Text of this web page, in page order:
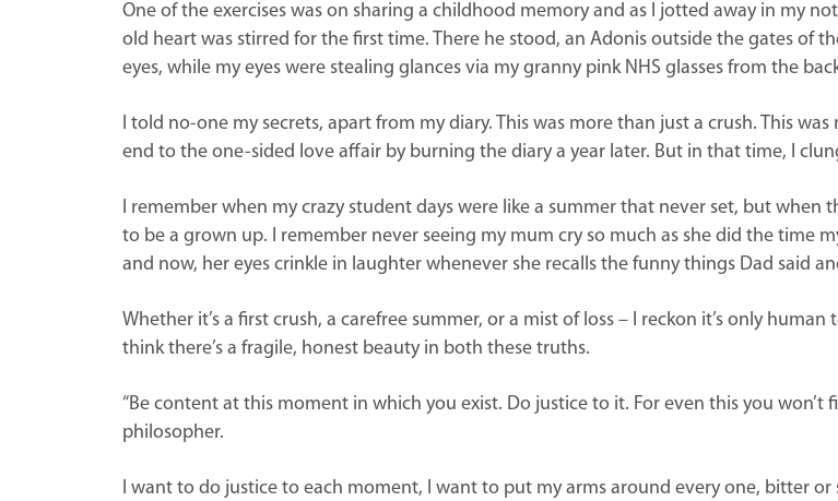
One of the exercises was on sharing a childhood memory and as I jotted away in my
old heart was stirred for the first time. There he stood, an Adonis outside the gates of
eyes, while my eyes were stealing glances via my granny pink NHS glasses from the
I told no-one my secrets, apart from my diary. This was more than just a crush. This
end to the one-sided love affair by burning the diary a year later. But in that time, I
I remember when my crazy student days were like a summer that never set, but
to be a grown up. I remember never seeing my mum cry so much as she did the time
and now, her eyes crinkle in laughter whenever she recalls the funny things Dad said
Whether it’s a first crush, a carefree summer, or a mist of loss – I reckon it’s only
think there’s a fragile, honest beauty in both these truths.
“Be content at this moment in which you exist. Do justice to it. For even this you won’t
philosopher.
I want to do justice to each moment, I want to put my arms around every one, bitter